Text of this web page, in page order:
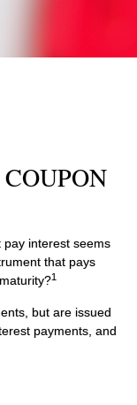
pay interest seems
that pays
1
but are issued
payments, and